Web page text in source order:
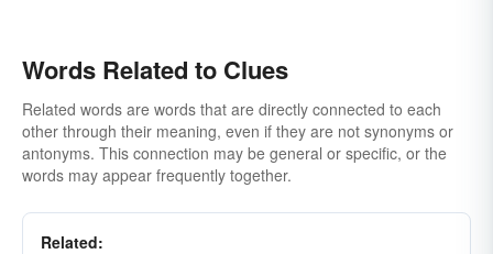
Words Related to Clues
Related words are words that are directly connected to each
other through their meaning, even if they are not synonyms or
antonyms. This connection may be general or specific, or the
words may appear frequently together.
Related: